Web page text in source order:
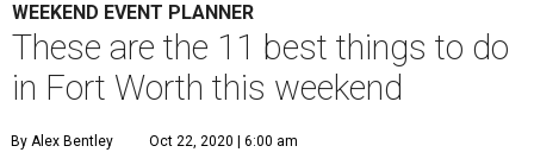
WEEKEND EVENT PLANNER
These are the 11 best things to do
in Fort Worth this weekend
By Alex Bentley Oct 22, 2020 | 6:00 am